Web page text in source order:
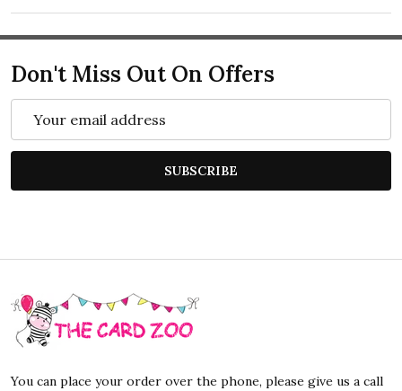
Don't Miss Out On Offers
SUBSCRIBE
Footer
Start
You can place your order over the phone, please give us a call